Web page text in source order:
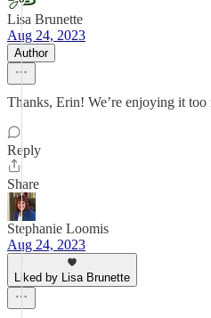
Lisa Brunette
Aug 24, 2023
Author
Thanks, Erin! We’re enjoying it too
Reply
Share
Stephanie Loomis
Aug 24, 2023
Liked by Lisa Brunette